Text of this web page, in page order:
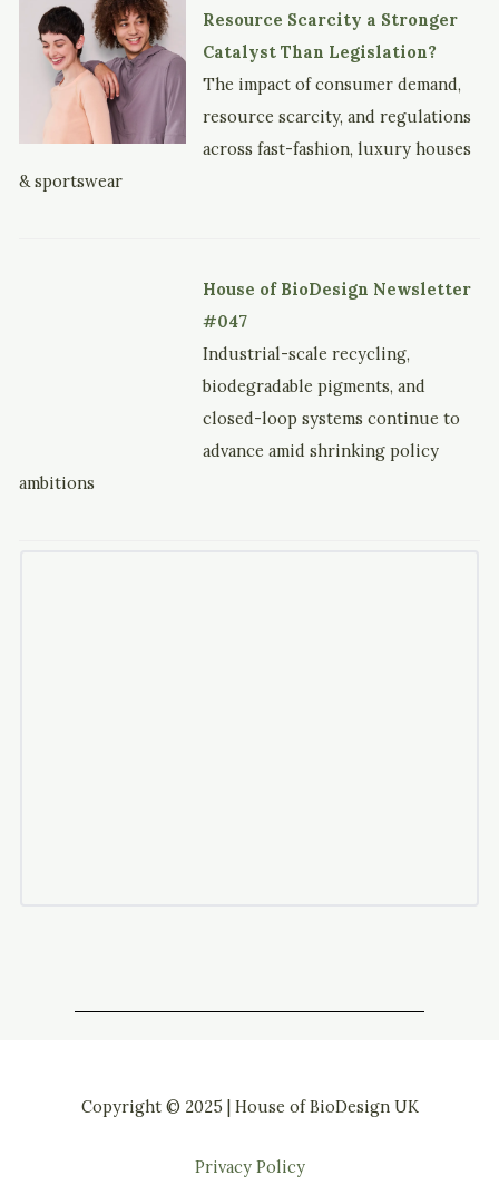
Resource Scarcity a Stronger
Catalyst Than Legislation?
The impact of consumer demand,
resource scarcity, and regulations
across fast-fashion, luxury houses
& sportswear
House of BioDesign Newsletter
#047
Industrial-scale recycling,
biodegradable pigments, and
closed-loop systems continue to
advance amid shrinking policy
ambitions
Copyright © 2025 | House of BioDesign UK
Privacy Policy